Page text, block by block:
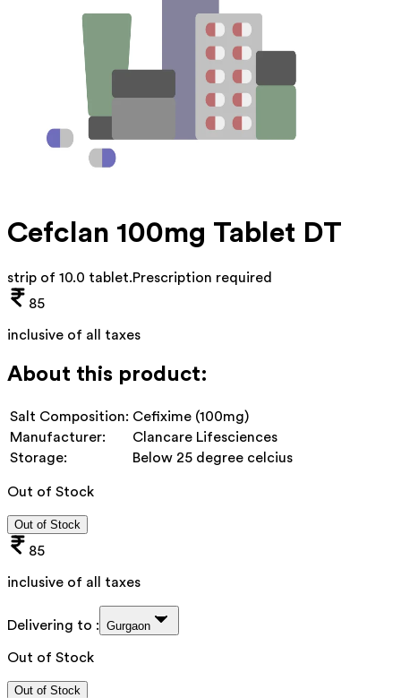
Cefclan 100mg Tablet DT
strip of 10.0 tablet.Prescription required
85
inclusive of all taxes
About this product:
Salt Composition: Cefixime (100mg)
Manufacturer:
Clancare Lifesciences
Storage:
Below 25 degree celcius
Out of Stock
Out of Stock
85
inclusive of all taxes
Delivering to : Gurgaon
Out of Stock
Out of Stock